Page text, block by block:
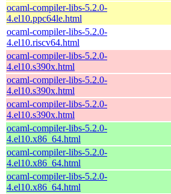
ocaml-compiler-libs-5.2.0-
4.el10.ppc64le.html
ocaml-compiler-libs-5.2.0-
4.el10.riscv64.html
ocaml-compiler-libs-5.2.0-
4.el10.s390x.html
ocaml-compiler-libs-5.2.0-
4.el10.s390x.html
ocaml-compiler-libs-5.2.0-
4.el10.s390x.html
ocaml-compiler-libs-5.2.0-
4.el10.x86_64.html
ocaml-compiler-libs-5.2.0-
4.el10.x86_64.html
ocaml-compiler-libs-5.2.0-
4.el10.x86_64.html